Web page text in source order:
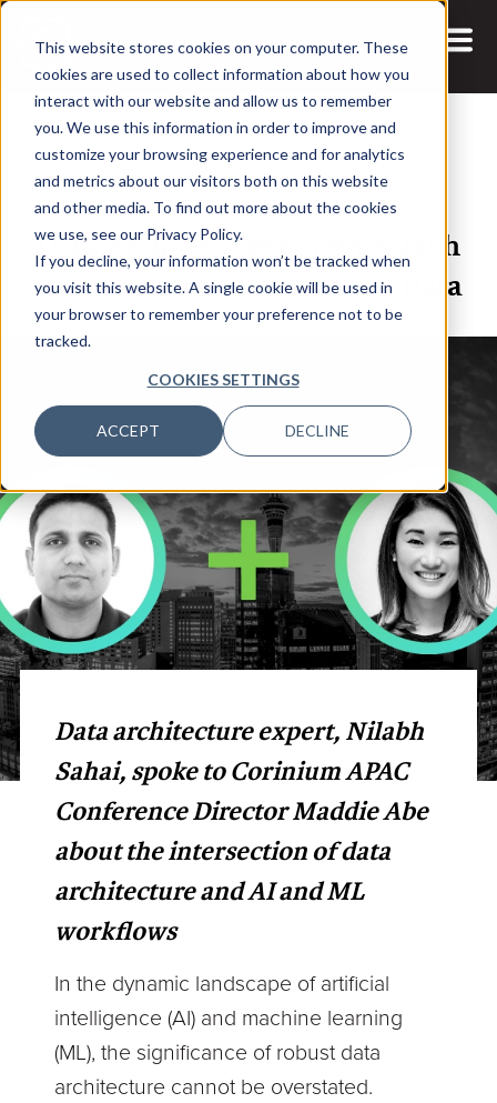
This website stores cookies on your computer. These
cookies are used to collect information about how you
interact with our website and allow us to remember
you. We use this information in order to improve and
customize your browsing experience and for analytics
and metrics about our visitors both on this website
and other media. To find out more about the cookies
we use, see our Privacy Policy.
If you decline, your information won’t be tracked when
you visit this website. A single cookie will be used in
your browser to remember your preference not to be
tracked.
COOKIES SETTINGS
ACCEPT DECLINE
21 FEB, 2024 ARTICLES
Data Architecture Expert Nilabh
Sahai: What AI Demands of Data
Data architecture expert, Nilabh
Sahai, spoke to Corinium APAC
Conference Director Maddie Abe
about the intersection of data
architecture and AI and ML
workflows
In the dynamic landscape of artificial
intelligence (AI) and machine learning
(ML), the significance of robust data
architecture cannot be overstated.